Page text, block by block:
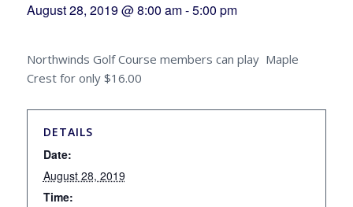
August 28, 2019 @ 8:00 am-5:00 pm
Northwinds Golf Course members can play Maple
Crest for only $16.00
DETAILS
Date:
August 28, 2019
Time: